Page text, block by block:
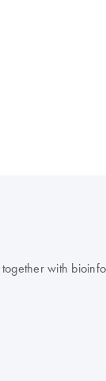
with